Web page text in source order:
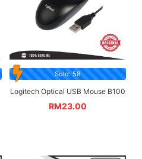
Sold: 58
Logitech Optical USB Mouse B100
RM23.00